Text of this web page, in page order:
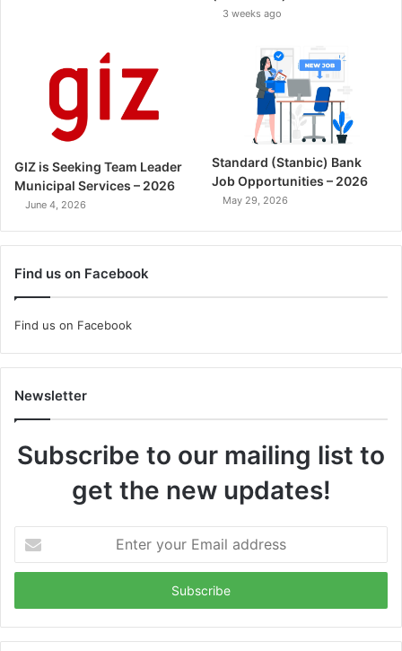
3 weeks ago
GIZ is Seeking Team Leader
Municipal Services – 2026
June 4, 2026
Standard (Stanbic) Bank
Job Opportunities – 2026
May 29, 2026
Find us on Facebook
Find us on Facebook
Newsletter
Subscribe to our mailing list to
get the new updates!
your
Email